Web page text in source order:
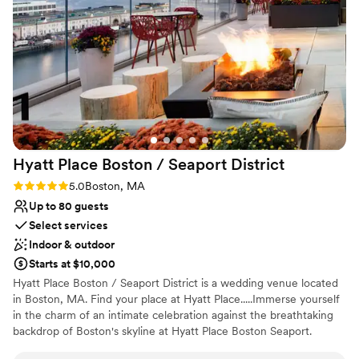
Why you'll love this venue
Accommodates more than 200 guests
Wheelchair accessible
Has a dance floor for celebration
Venue considerations
Not for you if you are looking for something
nontraditional
No on-premises lodging options
Best for events with big guest lists
Hyatt Place Boston / Seaport District
Rating: 5.0 (1 review)
5.0Boston, MA
Up to 80 guests
Select services
Indoor & outdoor
Starts at $10,000
Hyatt Place Boston / Seaport District is a wedding venue located
in Boston, MA. Find your place at Hyatt Place.....Immerse yourself
in the charm of an intimate celebration against the breathtaking
backdrop of Boston's skyline at Hyatt Place Boston Seaport.